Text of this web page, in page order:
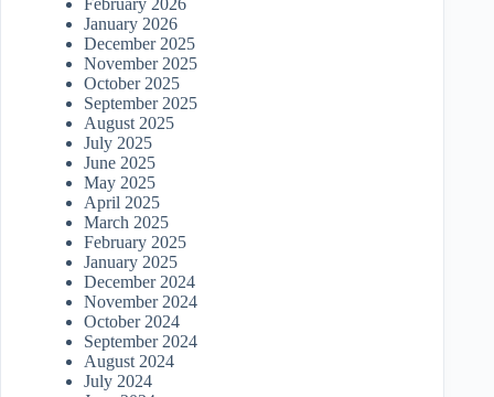
February 2026
January 2026
December 2025
November 2025
October 2025
September 2025
August 2025
July 2025
June 2025
May 2025
April 2025
March 2025
February 2025
January 2025
December 2024
November 2024
October 2024
September 2024
August 2024
July 2024